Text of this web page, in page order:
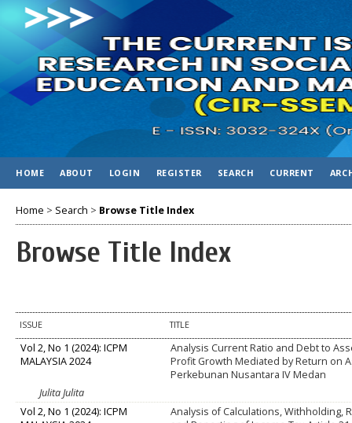
HOME ABOUT LOGIN REGISTER SEARCH CURRENT
Home > Search > Browse Title Index
Browse Title Index
ISSUE TITLE
Vol 2, No 1 (2024): ICPM
MALAYSIA 2024
Analysis Current Ratio and Debt to
Profit Growth Mediated by Return on
Perkebunan Nusantara IV Medan
Julita Julita
Vol 2, No 1 (2024): ICPM
Analysis of Calculations, Withholding,